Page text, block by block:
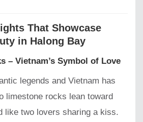
That Showcase
in Halong Bay
– Vietnam’s Symbol of Love
legends and Vietnam has
limestone rocks lean toward
like two lovers sharing a kiss.